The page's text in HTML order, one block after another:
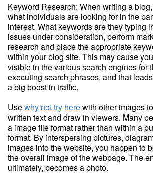
Keyword Research: When writing a
what individuals are looking for in the
interest. What keywords are they typing
issues under consideration, perform
research and place the appropriate
within your blog site. This may cause
visible in the various search engines for
executing search phrases, and that
a big boost in traffic.
Usewhy not try herewith other images
written text and draw in viewers. Many
a image file format rather than within a
format. By interspersing pictures,
images into the website, you happen to
the overall image of the webpage. The
ultimately, becomes a photo.